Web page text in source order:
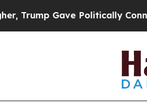
Gave Politically